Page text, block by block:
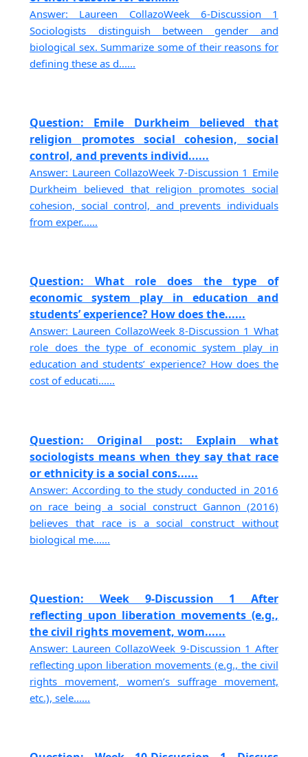
Answer: Laureen CollazoWeek 6-Discussion 1
Sociologists distinguish between gender and
biological sex. Summarize some of their reasons for
defining these as d......
Question: Emile Durkheim believed that
religion promotes social cohesion, social
control, and prevents individ......
Answer: Laureen CollazoWeek 7-Discussion 1 Emile
Durkheim believed that religion promotes social
cohesion, social control, and prevents individuals
from exper......
Question: What role does the type of
economic system play in education and
students’ experience? How does the......
Answer: Laureen CollazoWeek 8-Discussion 1 What
role does the type of economic system play in
education and students’ experience? How does the
cost of educati......
Question: Original post: Explain what
sociologists means when they say that race
or ethnicity is a social cons......
Answer: According to the study conducted in 2016
on race being a social construct Gannon (2016)
believes that race is a social construct without
biological me......
Question: Week 9-Discussion 1 After
reflecting upon liberation movements (e.g.,
the civil rights movement, wom......
Answer: Laureen CollazoWeek 9-Discussion 1 After
reflecting upon liberation movements (e.g., the civil
rights movement, women’s suffrage movement,
etc.), sele......